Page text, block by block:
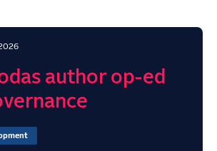
author op-ed